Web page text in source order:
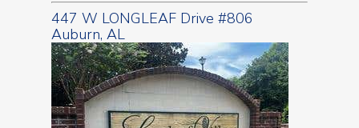
447 W LONGLEAF Drive #806
Auburn, AL